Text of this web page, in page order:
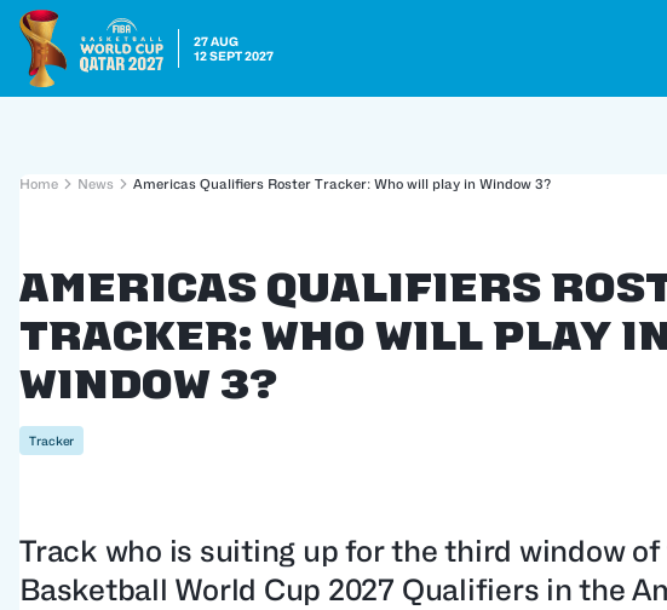
27 AUG
12 SEPT 2027
Home News Americas Qualifiers Roster Tracker: Who will play in Window 3?
Americas Qualifiers
Tracker: Who will play
Window 3?
Tracker
Track who is suiting up for the third window of
Basketball World Cup 2027 Qualifiers in the